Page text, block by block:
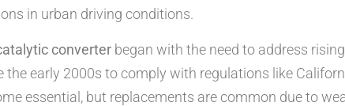
in urban driving conditions.
converter began with the need to address
the early 2000s to comply with regulations like
essential, but replacements are common due to